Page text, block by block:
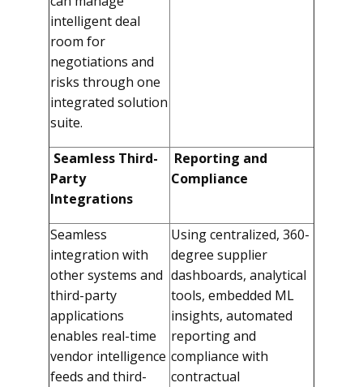
intelligent deal
room for
negotiations and
risks through one
integrated solution
suite.
Seamless Third-
Party
Integrations
Reporting and
Compliance
Seamless
integration with
other systems and
third-party
applications
enables real-time
vendor intelligence
feeds and third-
Using centralized, 360-
degree supplier
dashboards, analytical
tools, embedded ML
insights, automated
reporting and
compliance with
contractual